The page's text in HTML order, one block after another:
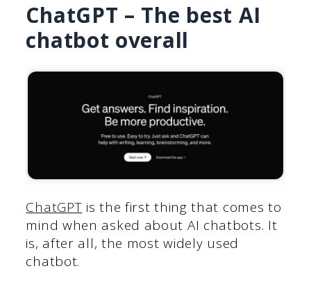
ChatGPT – The best AI
chatbot overall
ChatGPT is the first thing that comes to
mind when asked about AI chatbots. It
is, after all, the most widely used
chatbot.